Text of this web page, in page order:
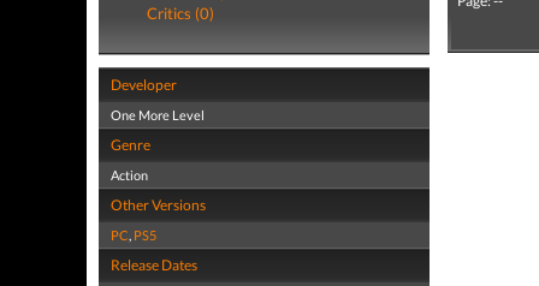
Critics (0)
Developer
One More Level
Genre
Action
Other Versions
PC, PS5
Release Dates